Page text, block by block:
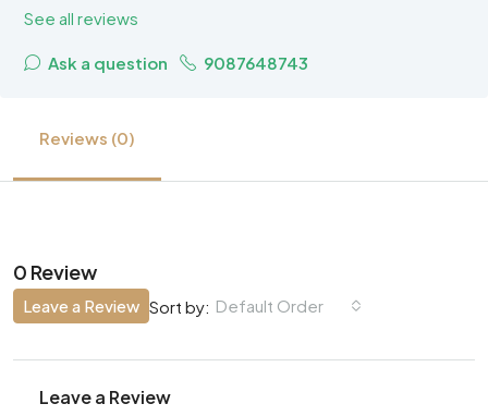
See all reviews
Ask a question 9087648743
Reviews (0)
0 Review
Sort by: Default Order
Leave a Review
Leave a Review